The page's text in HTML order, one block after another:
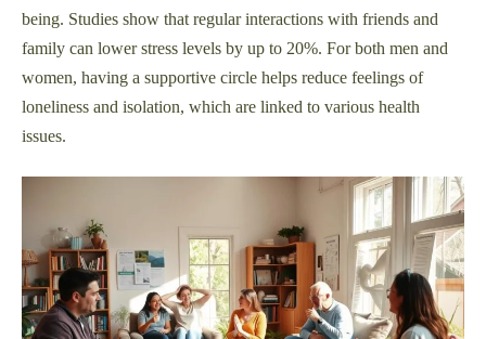
being. Studies show that regular interactions with friends and
family can lower stress levels by up to 20%. For both men and
women, having a supportive circle helps reduce feelings of
loneliness and isolation, which are linked to various health
issues.